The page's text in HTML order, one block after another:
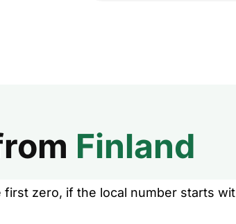
Finland
zero, if the local number starts